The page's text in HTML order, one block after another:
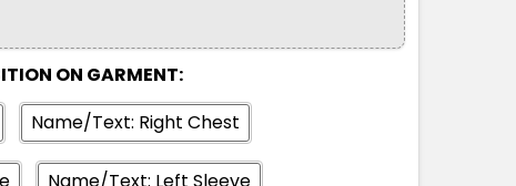
ON GARMENT:
Name/Text: Right Chest